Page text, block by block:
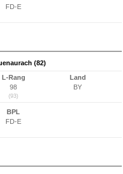
FD-E
(82)
L-Rang
98
(93)
Land
BY
BPL
FD-E